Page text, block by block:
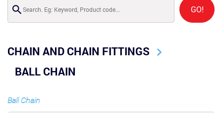
GO!
CHAIN AND CHAIN FITTINGS
BALL CHAIN
Ball Chain